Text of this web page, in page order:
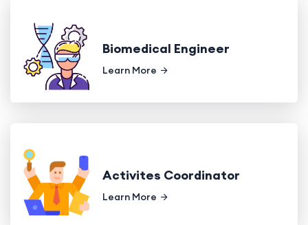
Biomedical Engineer
Learn More
Activites Coordinator
Learn More